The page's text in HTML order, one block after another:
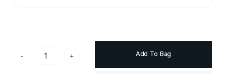
- + Add To Bag